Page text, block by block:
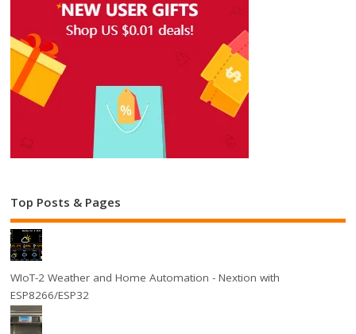
Top Posts & Pages
WIoT-2 Weather and Home Automation - Nextion with
ESP8266/ESP32